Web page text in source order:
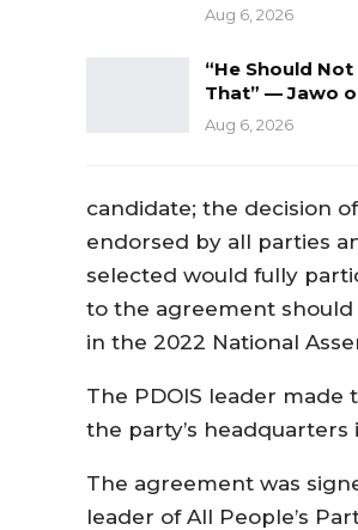
Aug 6, 2026
“He Should
That” — Jawo
Aug 6, 2026
candidate; the decision
endorsed by all parties
selected would fully
to the agreement
in the 2022 National
The PDOIS leader
the party’s headquarters
The agreement was
leader of All People’s